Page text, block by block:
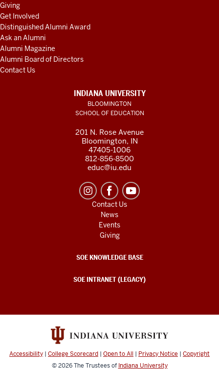
Giving
Get Involved
Distinguished Alumni Award
Ask an Alumni
Alumni Magazine
Alumni Board of Directors
Contact Us
INDIANA UNIVERSITY
BLOOMINGTON
SCHOOL OF EDUCATION
201 N. Rose Avenue
Bloomington, IN
47405-1006
812-856-8500
educ@iu.edu
Contact Us
News
Events
Giving
SOE KNOWLEDGE BASE
SOE INTRANET (LEGACY)
Accessibility | College Scorecard | Open to All | Privacy Notice | Copyright
© 2026The Trustees of Indiana University